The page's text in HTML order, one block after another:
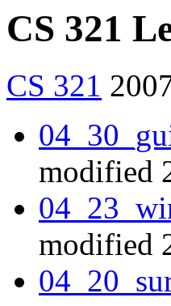
CS 321
CS 321
modified
modified